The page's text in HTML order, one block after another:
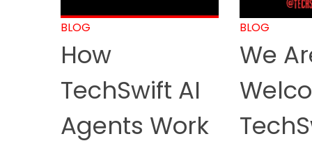
BLOG
How
TechSwift AI
Agents Work
BLOG
We